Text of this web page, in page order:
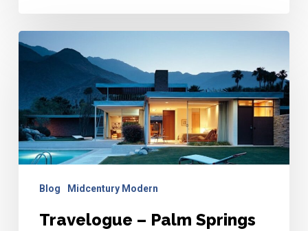
Travelogue
Springs
Modernism
Week
Blog Midcentury Modern
Travelogue – Palm Springs